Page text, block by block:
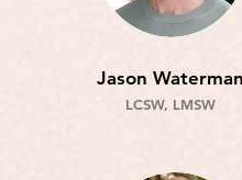
Jason Waterman
LCSW, LMSW